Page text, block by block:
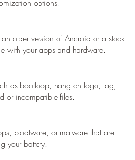
options.
older version of Android or a stock
with your apps and hardware.
as bootloop, hang on logo, lag,
or incompatible files.
bloatware, or malware that are
your battery.